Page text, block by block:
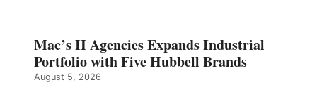
Mac’s II Agencies Expands Industrial
Portfolio with Five Hubbell Brands
August 5, 2026